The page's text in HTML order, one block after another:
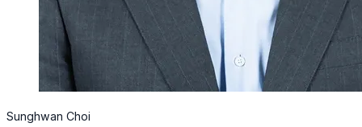
Sunghwan Choi